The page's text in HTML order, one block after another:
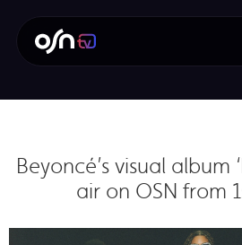
Beyoncé’s visual album
air on OSN from